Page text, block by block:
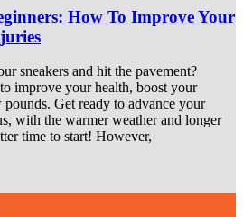
How To Improve Your
sneakers and hit the pavement?
improve your health, boost your
Get ready to advance your
with the warmer weather and longer
time to start! However,